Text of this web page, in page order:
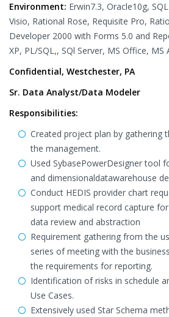
Environment: Erwin7.3, Oracle10g,
Visio, Rational Rose, Requisite Pro,
Developer 2000 with Forms 5.0 and
XP, PL/SQL,, SQl Server, MS Office, MS
Confidential, Westchester, PA
Sr. Data Analyst/Data Modeler
Responsibilities:
Created project plan by gathering
the management.
Used SybasePowerDesigner tool
and dimensionaldatawarehouse
Conduct HEDIS provider chart
support medical record capture
data review and abstraction
Requirement gathering from the
series of meeting with the
the requirements for reporting.
Identification of risks in schedule
Use Cases.
Extensively used Star Schema